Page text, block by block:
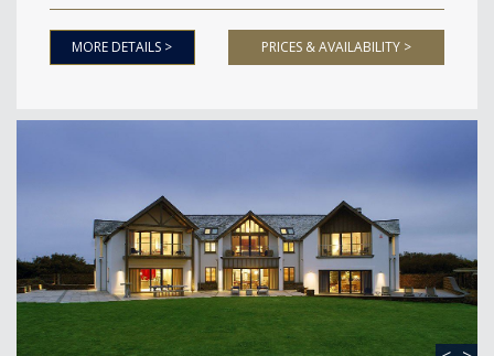
MORE DETAILS > PRICES & AVAILABILITY >